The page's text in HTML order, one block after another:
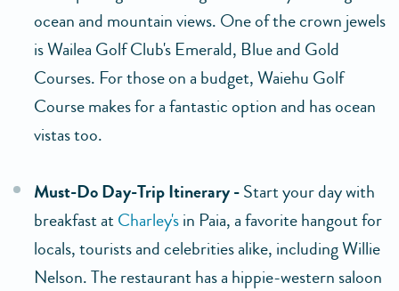
ocean and mountain views. One of the crown jewels
is Wailea Golf Club's Emerald, Blue and Gold
Courses. For those on a budget, Waiehu Golf
Course makes for a fantastic option and has ocean
vistas too.
Must-Do Day-Trip Itinerary -Start your day with
breakfast atCharley'sin Paia, a favorite hangout for
locals, tourists and celebrities alike, including Willie
Nelson. The restaurant has a hippie-western saloon